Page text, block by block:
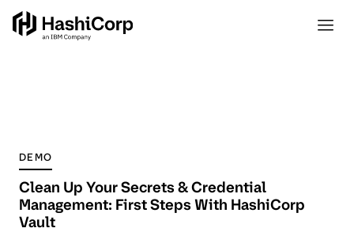
DEMO
Clean Up Your Secrets & Credential
Management: First Steps With HashiCorp
Vault